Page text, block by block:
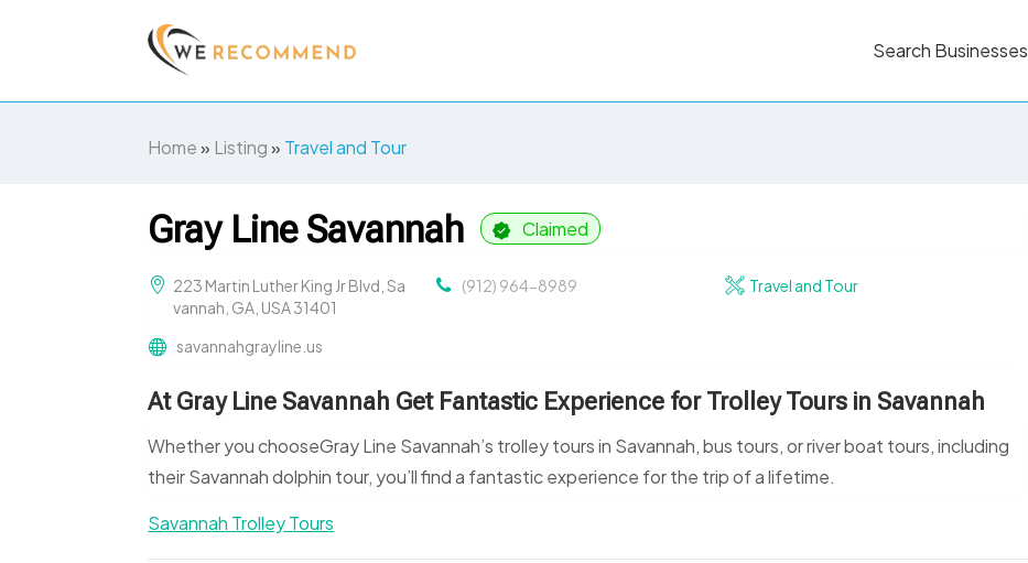
Search Businesses
Home» Listing» Travel and Tour
Gray Line Savannah Claimed
223 Martin Luther King Jr Blvd, Sa
vannah, GA, USA 31401
(912) 964-8989 Travel and Tour
savannahgrayline.us
At Gray Line Savannah Get Fantastic Experience for Trolley Tours in Savannah
Whether you chooseGray Line Savannah’s trolley tours in Savannah, bus tours, or river boat tours, including
their Savannah dolphin tour, you’ll find a fantastic experience for the trip of a lifetime.
Savannah Trolley Tours